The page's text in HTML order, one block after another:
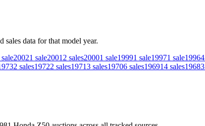
sales data for that model year.
sale20021 sale2001 2 sales20001 sale19991 sale19971 sale19964
2 sales19722 sales19713 sales19706 sales196914 sales19683